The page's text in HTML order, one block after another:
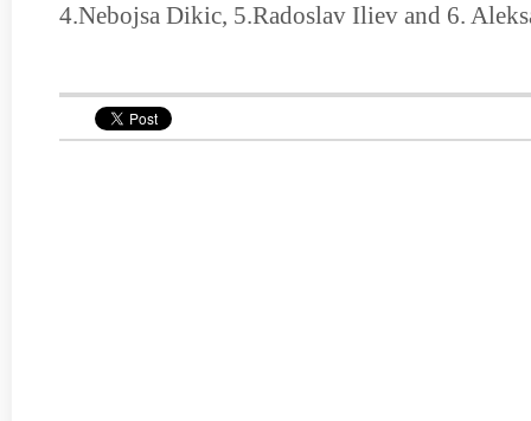
4.Nebojsa Dikic, 5.Radoslav Iliev and 6.